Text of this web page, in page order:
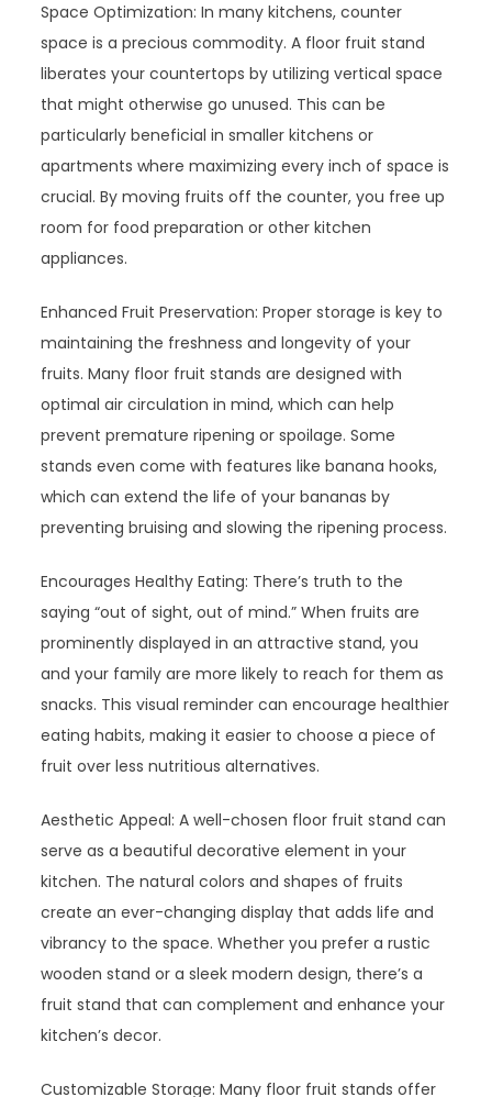
Space Optimization: In many kitchens, counter
space is a precious commodity. A floor fruit stand
liberates your countertops by utilizing vertical space
that might otherwise go unused. This can be
particularly beneficial in smaller kitchens or
apartments where maximizing every inch of space is
crucial. By moving fruits off the counter, you free up
room for food preparation or other kitchen
appliances.
Enhanced Fruit Preservation: Proper storage is key to
maintaining the freshness and longevity of your
fruits. Many floor fruit stands are designed with
optimal air circulation in mind, which can help
prevent premature ripening or spoilage. Some
stands even come with features like banana hooks,
which can extend the life of your bananas by
preventing bruising and slowing the ripening process.
Encourages Healthy Eating: There’s truth to the
saying “out of sight, out of mind.” When fruits are
prominently displayed in an attractive stand, you
and your family are more likely to reach for them as
snacks. This visual reminder can encourage healthier
eating habits, making it easier to choose a piece of
fruit over less nutritious alternatives.
Aesthetic Appeal: A well-chosen floor fruit stand can
serve as a beautiful decorative element in your
kitchen. The natural colors and shapes of fruits
create an ever-changing display that adds life and
vibrancy to the space. Whether you prefer a rustic
wooden stand or a sleek modern design, there’s a
fruit stand that can complement and enhance your
kitchen’s decor.
Customizable Storage: Many floor fruit stands offer